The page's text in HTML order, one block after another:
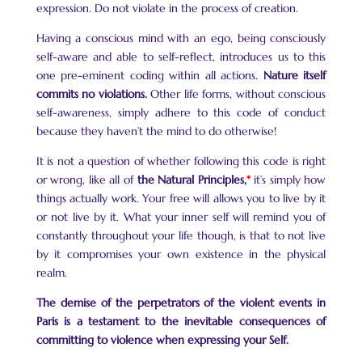
expression. Do not violate in the process of creation.
Having a conscious mind with an ego, being consciously
self-aware and able to self-reflect, introduces us to this
one pre-eminent coding within all actions. Nature itself
commits no violations.Other life forms, without conscious
self-awareness, simply adhere to this code of conduct
because they haven’t the mind to do otherwise!
It is not a question of whether following this code is right
or wrong, like all of the Natural Principles,*it’s simply how
things actually work. Your free will allows you to live by it
or not live by it. What your inner self will remind you of
constantly throughout your life though, is that to not live
by it compromises your own existence in the physical
realm.
The demise of the perpetrators of the violent events in
Paris is a testament to the inevitable consequences of
committing to violence when expressing your Self.